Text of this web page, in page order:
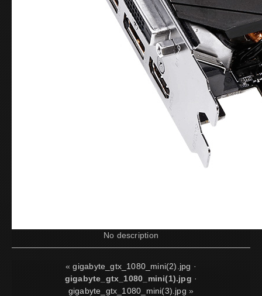
No description
«gigabyte_gtx_1080_mini(2).jpg ·
gigabyte_gtx_1080_mini(1).jpg ·
gigabyte_gtx_1080_mini(3).jpg »